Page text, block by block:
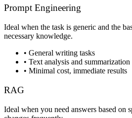
Prompt Engineering
Ideal when the task is generic and the
necessary knowledge.
• General writing tasks
• Text analysis and summarization
• Minimal cost, immediate results
RAG
Ideal when you need answers based on